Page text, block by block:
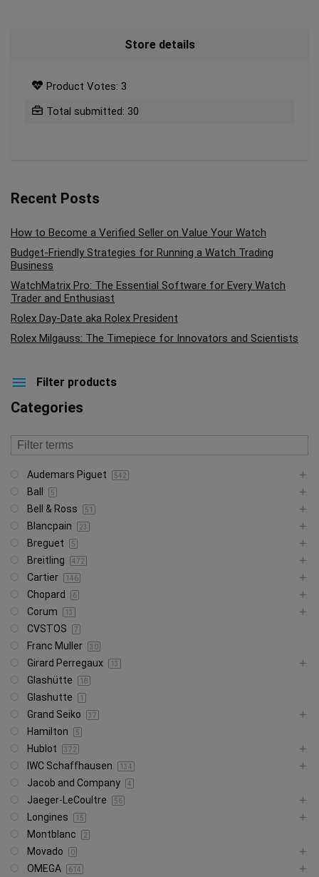
Store details
Product Votes: 3
Total submitted: 30
Recent Posts
How to Become a Verified Seller on Value Your Watch
Budget-Friendly Strategies for Running a Watch Trading
Business
WatchMatrix Pro: The Essential Software for Every Watch
Trader and Enthusiast
Rolex Day-Date aka Rolex President
Rolex Milgauss: The Timepiece for Innovators and Scientists
Filter products
Categories
Audemars Piguet 542
Ball 5
Bell & Ross 51
Blancpain 23
Breguet 5
Breitling 472
Cartier 146
Chopard 6
Corum 13
CVSTOS 7
Franc Muller 30
Girard Perregaux 13
Glashütte 18
Glashutte 1
Grand Seiko 37
Hamilton 5
Hublot 372
IWC Schaffhausen 134
Jacob and Company 4
Jaeger-LeCoultre 56
Longines 15
Montblanc 2
Movado 0
OMEGA 614